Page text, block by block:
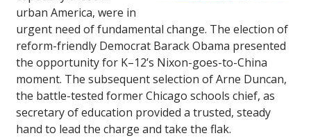
urban America, were in
urgent need of fundamental change. The election of
reform-friendly Democrat Barack Obama presented
the opportunity for K–12’s Nixon-goes-to-China
moment. The subsequent selection of Arne Duncan,
the battle-tested former Chicago schools chief, as
secretary of education provided a trusted, steady
hand to lead the charge and take the flak.